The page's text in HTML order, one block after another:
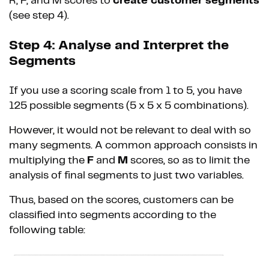
(see step 4).
Step 4: Analyse and Interpret the
Segments
If you use a scoring scale from 1 to 5, you have
125 possible segments (5 x 5 x 5 combinations).
However, it would not be relevant to deal with so
many segments. A common approach consists in
multiplying the F and M scores, so as to limit the
analysis of final segments to just two variables.
Thus, based on the scores, customers can be
classified into segments according to the
following table: